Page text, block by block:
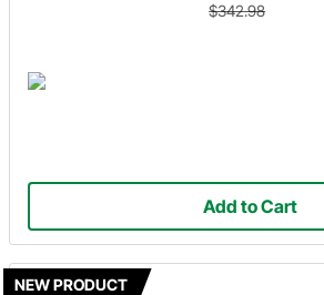
$342.98
Add to Cart
NEW PRODUCT